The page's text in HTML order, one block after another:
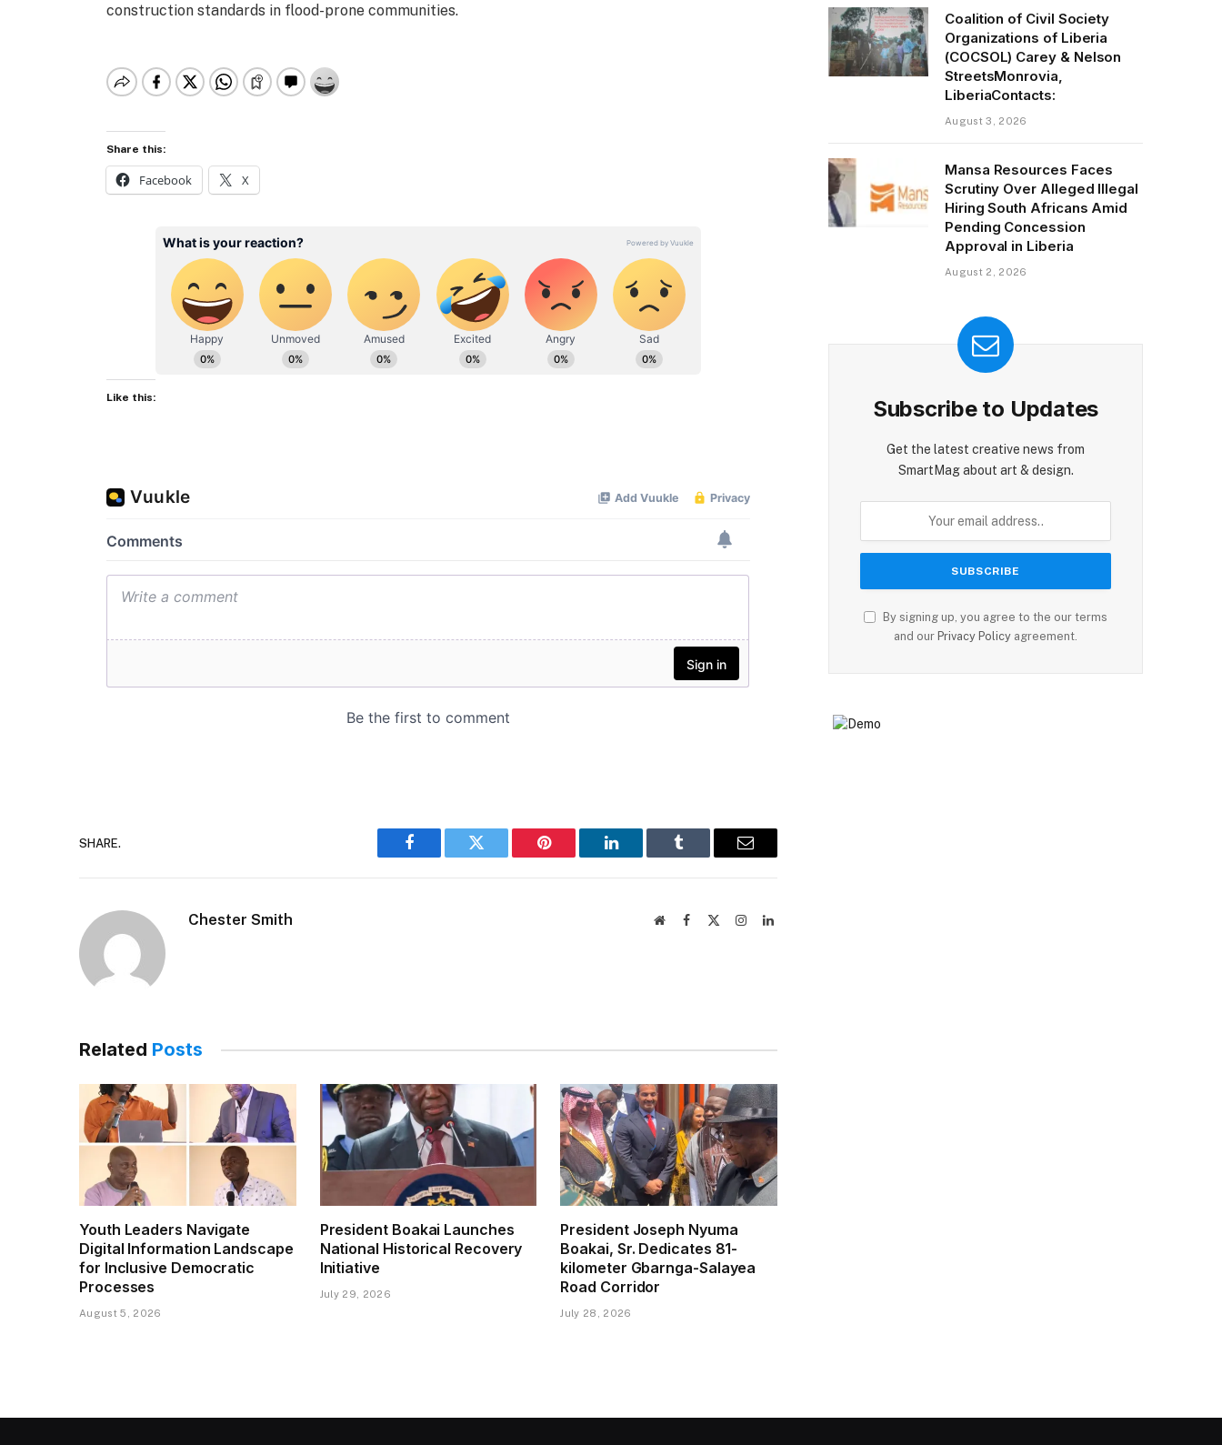
construction standards in flood-prone communities.
Share this:
Facebook X
Like this:
SHARE.
Facebook Twitter Pinterest LinkedIn Tumblr Email
Chester Smith WebsiteFacebook InstagramLinkedIn
Related Posts
Youth Leaders Navigate
Digital Information Landscape
for Inclusive Democratic
Processes
August 5, 2026
President Boakai Launches
National Historical Recovery
Initiative
July 29, 2026
President Joseph Nyuma
Boakai, Sr. Dedicates 81-
kilometer Gbarnga-Salayea
Road Corridor
July 28, 2026
Coalition of Civil Society
Organizations of Liberia
(COCSOL) Carey & Nelson
StreetsMonrovia,
LiberiaContacts:
August 3, 2026
Mansa Resources Faces
Scrutiny Over Alleged Illegal
Hiring South Africans Amid
Pending Concession
Approval in Liberia
August 2, 2026
Subscribe to Updates
Get the latest creative news from
SmartMag about art & design.
By signing up, you agree to the our terms
and our Privacy Policy agreement.